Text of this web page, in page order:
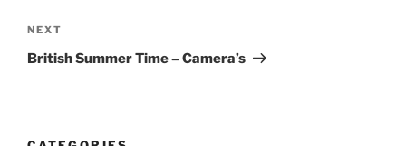
Next
Post
NEXT
British Summer Time – Camera’s